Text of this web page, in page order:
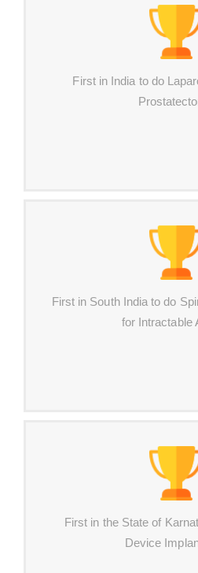
First in India to do
First in South India to do
for Intractable
First in the State of
Device